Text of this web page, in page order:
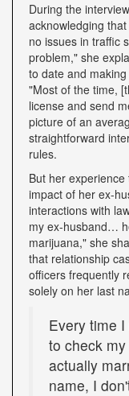
During the
acknowledging
no issues in traffic
problem," she
to date and
"Most of the time,
license and send
picture of an
straightforward
rules.
But her
impact of her ex-
interactions with
my ex-husband…
marijuana," she
that relationship
officers frequently
solely on her last
Every time
to check
actually
name, I